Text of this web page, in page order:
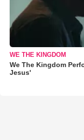
WE THE KINGDOM
We The Kingdom
Jesus'